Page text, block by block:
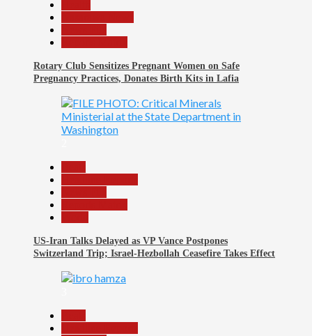
Rotary Club Sensitizes Pregnant Women on Safe
Pregnancy Practices, Donates Birth Kits in Lafia
US-Iran Talks Delayed as VP Vance Postpones
Switzerland Trip; Israel-Hezbollah Ceasefire Takes Effect